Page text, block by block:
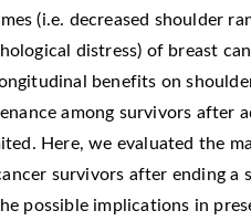
(i.e. decreased shoulder
distress) of breast
benefits on
among survivors after
Here, we evaluated the
survivors after ending a
possible implications in